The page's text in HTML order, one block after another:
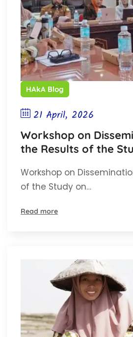
HAkA Blog
21 April, 2026
Workshop on
the Results of the
Farmers in Aceh
Workshop on
of the Study on…
Read more